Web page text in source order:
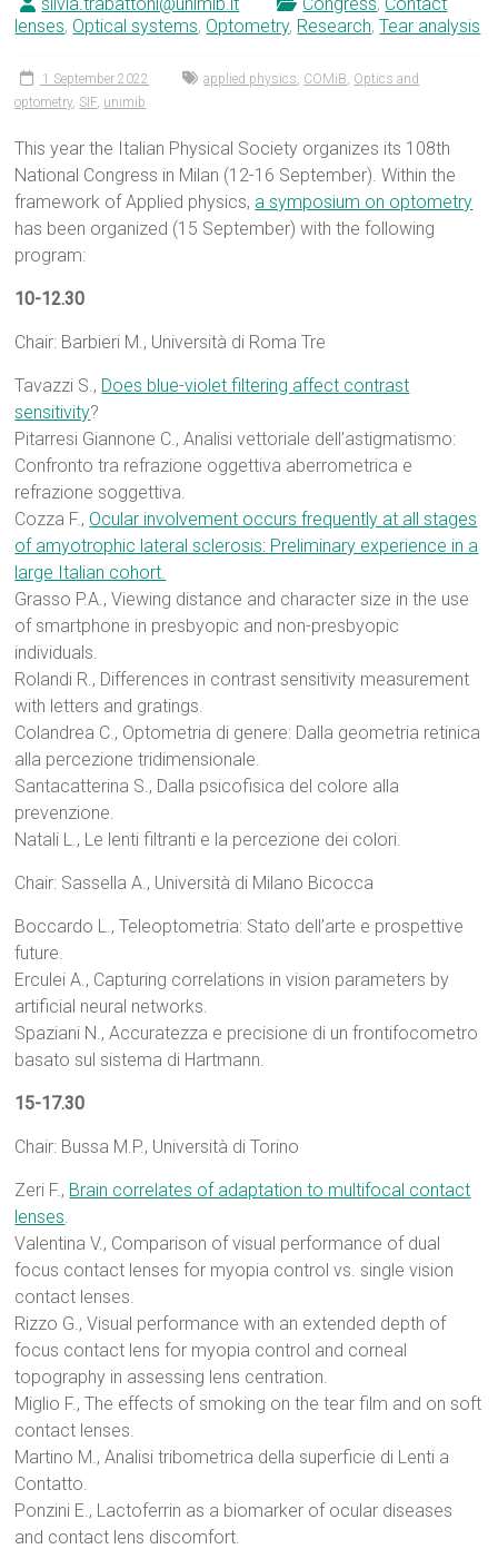
lenses, Optical systems, Optometry, Research,Tear analysis
1 September 2022 applied physics COMiB Optics and
optometry, SIF, unimib
This year the Italian Physical Society organizes its 108th
National Congress in Milan (12-16 September). Within the
framework of Applied physics, a symposium on optometry
has been organized (15 September) with the following
program:
10-12.30
Chair: Barbieri M., Università di Roma Tre
Tavazzi S., Does blue-violet filtering affect contrast
sensitivity?
Pitarresi Giannone C., Analisi vettoriale dell’astigmatismo:
Confronto tra refrazione oggettiva aberrometrica e
refrazione soggettiva.
Cozza F., Ocular involvement occurs frequently at all stages
of amyotrophic lateral sclerosis: Preliminary experience in a
large Italian cohort.
Grasso P.A., Viewing distance and character size in the use
of smartphone in presbyopic and non-presbyopic
individuals.
Rolandi R., Differences in contrast sensitivity measurement
with letters and gratings.
Colandrea C., Optometria di genere: Dalla geometria retinica
alla percezione tridimensionale.
Santacatterina S., Dalla psicofisica del colore alla
prevenzione.
Natali L., Le lenti filtranti e la percezione dei colori.
Chair: Sassella A., Università di Milano Bicocca
Boccardo L., Teleoptometria: Stato dell’arte e prospettive
future.
Erculei A., Capturing correlations in vision parameters by
artificial neural networks.
Spaziani N., Accuratezza e precisione di un frontifocometro
basato sul sistema di Hartmann.
15-17.30
Chair: Bussa M.P., Università di Torino
Zeri F., Brain correlates of adaptation to multifocal contact
lenses
Valentina V., Comparison of visual performance of dual
focus contact lenses for myopia control vs. single vision
contact lenses.
Rizzo G., Visual performance with an extended depth of
focus contact lens for myopia control and corneal
topography in assessing lens centration.
Miglio F., The effects of smoking on the tear film and on soft
contact lenses.
Martino M., Analisi tribometrica della superficie di Lenti a
Contatto.
Ponzini E., Lactoferrin as a biomarker of ocular diseases
and contact lens discomfort.